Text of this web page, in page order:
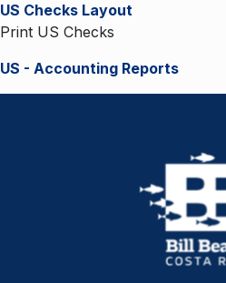
US Checks Layout
Print US Checks
US - Accounting Reports